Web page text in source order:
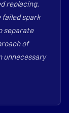
replacing.
failed spark
separate
of
unnecessary